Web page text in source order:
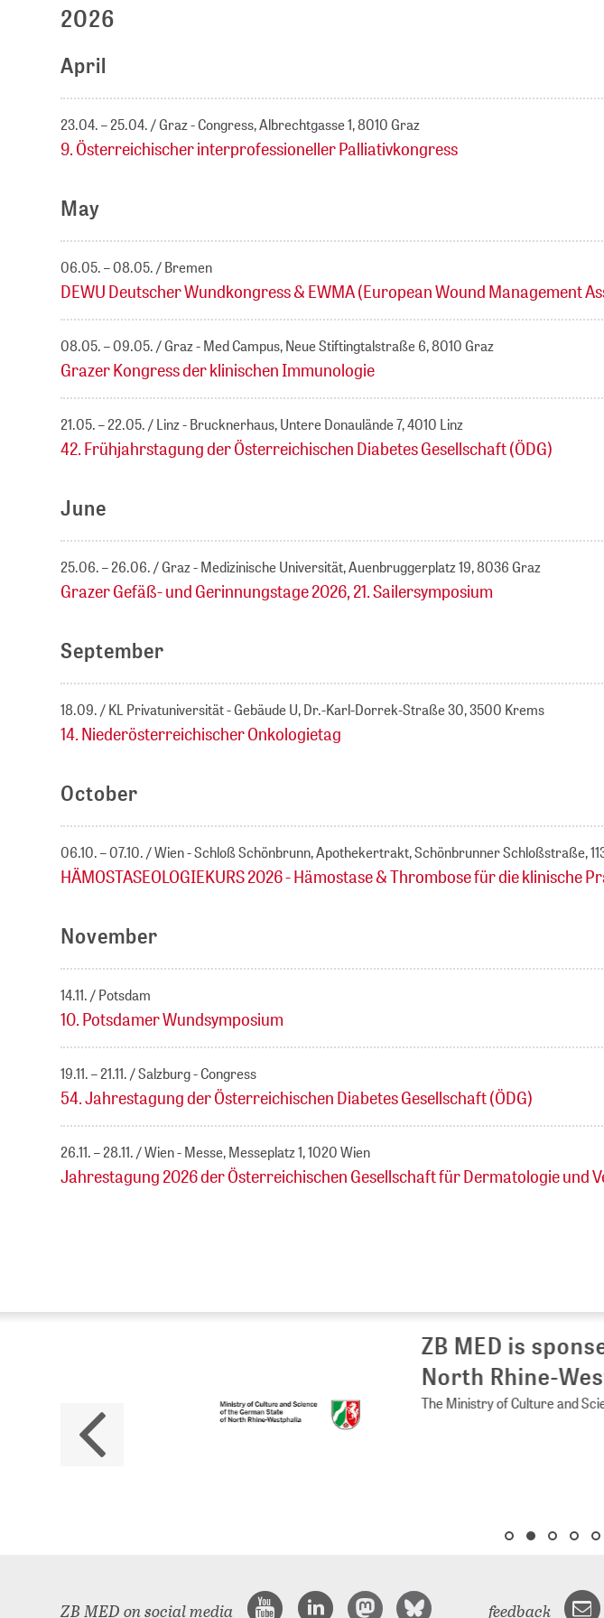
2026
April
23.04. – 25.04. Graz - Congress, Albrechtgasse 1, 8010 Graz
9. Österreichischer interprofessioneller Palliativkongress
May
06.05. – 08.05. Bremen
DEWU Deutscher Wundkongress & EWMA (European Wound Management
08.05. – 09.05. Graz - Med Campus, Neue Stiftingtalstraße 6, 8010 Graz
Grazer Kongress der klinischen Immunologie
21.05. – 22.05. Linz - Brucknerhaus, Untere Donaulände 7, 4010 Linz
42. Frühjahrstagung der Österreichischen Diabetes Gesellschaft (ÖDG)
June
25.06. – 26.06. Graz - Medizinische Universität, Auenbruggerplatz 19, 8036 Graz
Grazer Gefäß- und Gerinnungstage 2026, 21. Sailersymposium
September
18.09. KL Privatuniversität - Gebäude U, Dr.-Karl-Dorrek-Straße 30, 3500 Krems
14. Niederösterreichischer Onkologietag
October
06.10. – 07.10. Wien - Schloß Schönbrunn, Apothekertrakt, Schönbrunner Schloßstraße,
HÄMOSTASEOLOGIEKURS 2026 - Hämostase & Thrombose für die klinische
November
14.11. Potsdam
10. Potsdamer Wundsymposium
19.11. – 21.11. Salzburg - Congress
54. Jahrestagung der Österreichischen Diabetes Gesellschaft (ÖDG)
26.11. – 28.11. Wien - Messe, Messeplatz 1, 1020 Wien
Jahrestagung 2026 der Österreichischen Gesellschaft für Dermatologie und
ZB MED is
North Rhine-
The Ministry of Culture and Science
ZB MED on social media feedback